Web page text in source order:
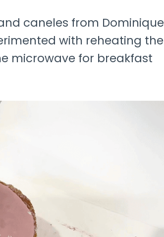
caneles from Dominique
with reheating the
microwave for breakfast